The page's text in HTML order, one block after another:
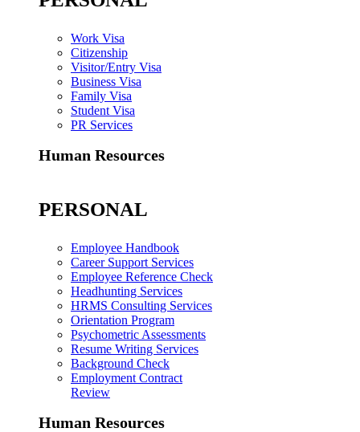
Work Visa
Citizenship
Visitor/Entry Visa
Business Visa
Family Visa
Student Visa
PR Services
Human Resources
PERSONAL
Employee Handbook
Career Support Services
Employee Reference Check
Headhunting Services
HRMS Consulting Services
Orientation Program
Psychometric Assessments
Resume Writing Services
Background Check
Employment Contract
Review
Human Resources